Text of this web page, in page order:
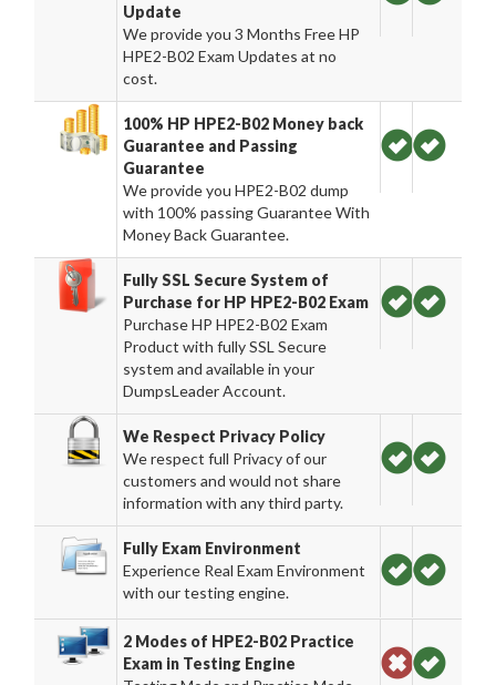
Update
We provide you 3 Months Free HP
HPE2-B02 Exam Updates at no
cost.
100% HP HPE2-B02 Money back
Guarantee and Passing
Guarantee
We provide you HPE2-B02 dump
with 100% passing Guarantee With
Money Back Guarantee.
Fully SSL Secure System of
Purchase for HP HPE2-B02 Exam
Purchase HP HPE2-B02 Exam
Product with fully SSL Secure
system and available in your
DumpsLeader Account.
We Respect Privacy Policy
We respect full Privacy of our
customers and would not share
information with any third party.
Fully Exam Environment
Experience Real Exam Environment
with our testing engine.
2 Modes of HPE2-B02 Practice
Exam in Testing Engine